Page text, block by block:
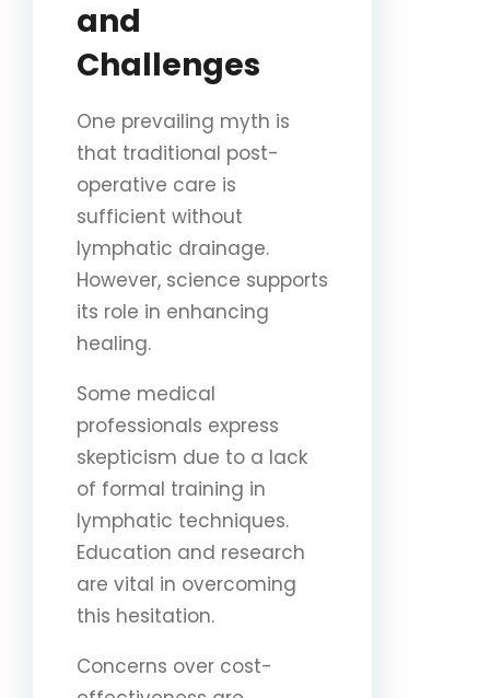
and
Challenges
One prevailing myth is
that traditional post-
operative care is
sufficient without
lymphatic drainage.
However, science supports
its role in enhancing
healing.
Some medical
professionals express
skepticism due to a lack
of formal training in
lymphatic techniques.
Education and research
are vital in overcoming
this hesitation.
Concerns over cost-